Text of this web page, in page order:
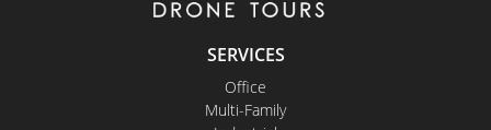
SERVICES
Office
Multi-Family